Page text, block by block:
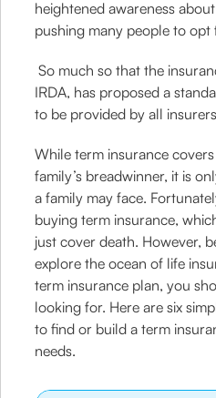
heightened awareness
pushing many people to opt
So much so that the
IRDA, has proposed a
to be provided by all
While term insurance
family’s breadwinner, it is
a family may face.
buying term insurance,
just cover death. However,
explore the ocean of life
term insurance plan, you
looking for. Here are six
to find or build a term
needs.